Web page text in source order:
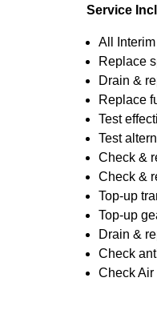
Service
All
Replace
Drain &
Replace
Test
Test
Check &
Check &
Top-up
Top-up
Drain &
Check
Check